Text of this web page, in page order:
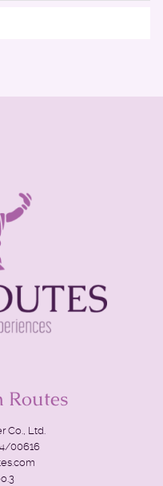
Routes
Co., Ltd.
00616